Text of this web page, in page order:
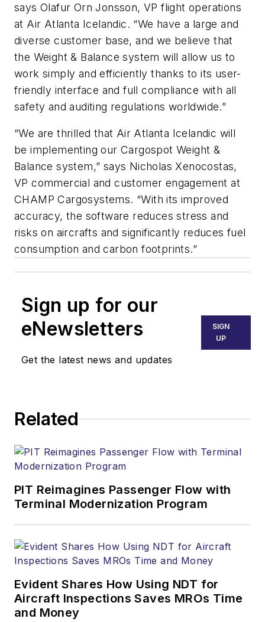
says Olafur Orn Jonsson, VP flight operations
at Air Atlanta Icelandic. “We have a large and
diverse customer base, and we believe that
the Weight & Balance system will allow us to
work simply and efficiently thanks to its user-
friendly interface and full compliance with all
safety and auditing regulations worldwide.”
“We are thrilled that Air Atlanta Icelandic will
be implementing our Cargospot Weight &
Balance system,” says Nicholas Xenocostas,
VP commercial and customer engagement at
CHAMP Cargosystems. “With its improved
accuracy, the software reduces stress and
risks on aircrafts and significantly reduces fuel
consumption and carbon footprints.”
Sign up for our
eNewsletters
Get the latest news and updates
SIGN
UP
Related
PIT Reimagines Passenger Flow with
Terminal Modernization Program
Evident Shares How Using NDT for
Aircraft Inspections Saves MROs Time
and Money